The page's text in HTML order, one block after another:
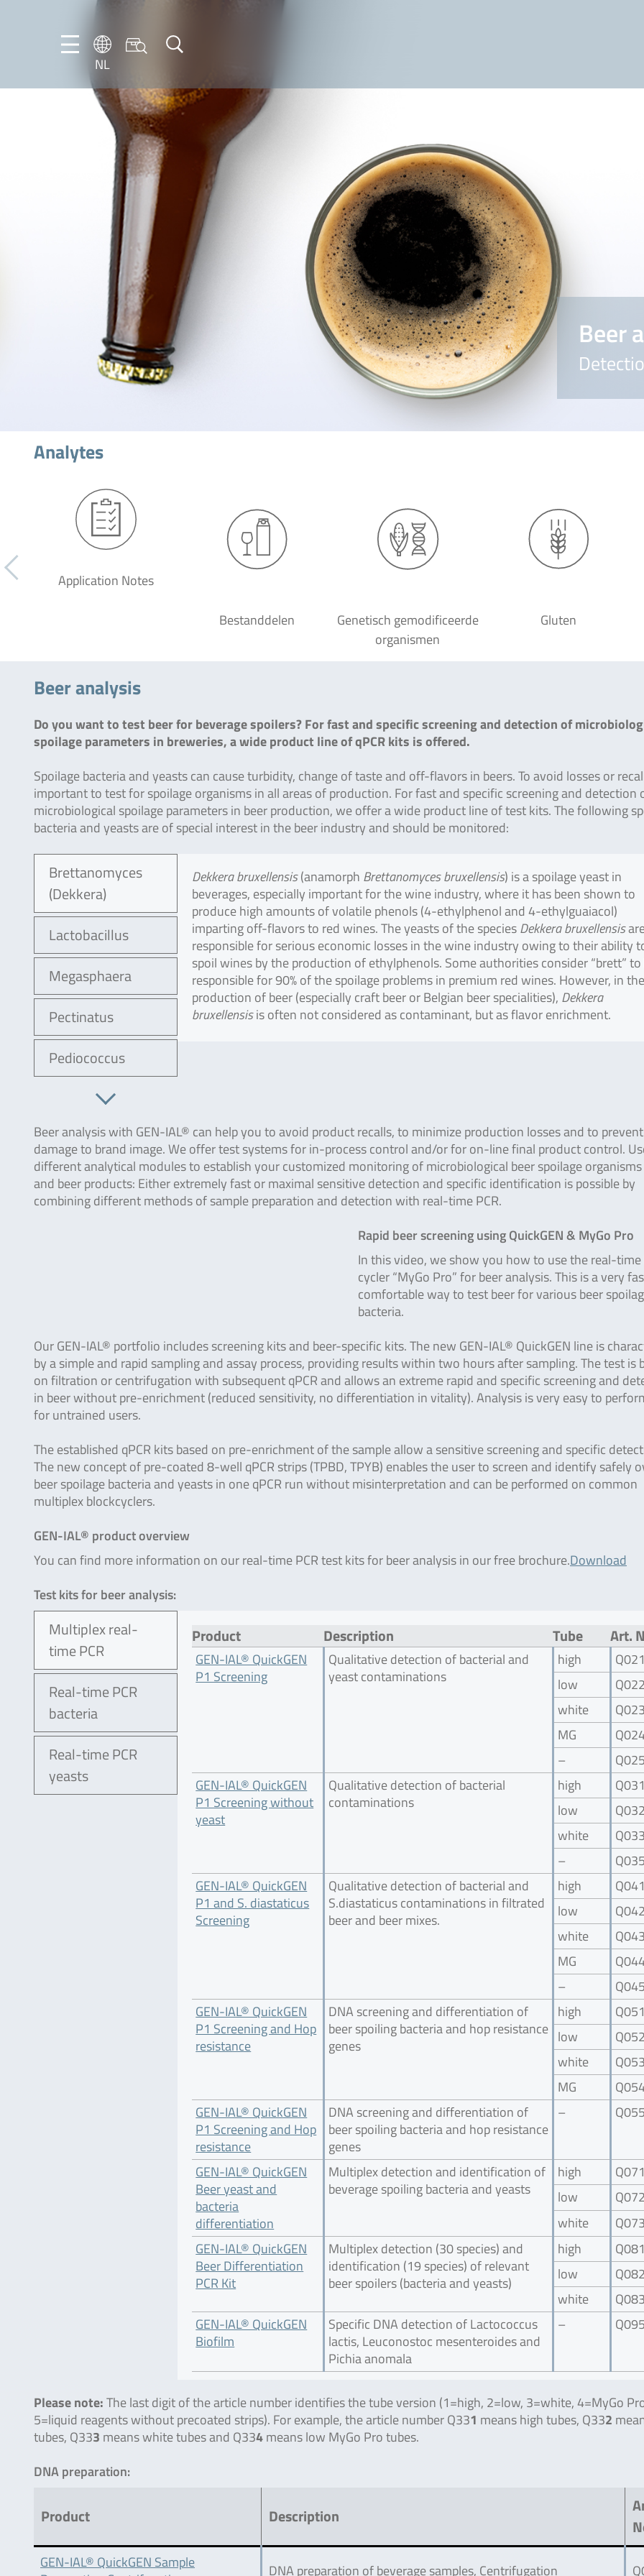
NL
DE
EN
FR
NL
PT-
BR
ES
Beer
Analytes
Application Notes
Bestanddelen
Genetisch gemodificeerde
organismen
Gluten
Beer analysis
Do you want to test beer for beverage spoilers? For fast and specific screening and detection of
spoilage parameters in breweries, a wide product line of qPCR kits is offered.
Spoilage bacteria and yeasts can cause turbidity, change of taste and off-flavors in beers. To avoid losses or
important to test for spoilage organisms in all areas of production. For fast and specific screening and detection
microbiological spoilage parameters in beer production, we offer a wide product line of test kits. The following
bacteria and yeasts are of special interest in the beer industry and should be monitored:
Brettanomyces
(Dekkera)
Lactobacillus
Megasphaera
Pectinatus
Pediococcus
Dekkera bruxellensis(anamorph Brettanomyces bruxellensis) is a spoilage yeast in
beverages, especially important for the wine industry, where it has been shown to
produce high amounts of volatile phenols (4-ethylphenol and 4-ethylguaiacol)
imparting off-flavors to red wines. The yeasts of the speciesDekkera bruxellensis
responsible for serious economic losses in the wine industry owing to their ability
spoil wines by the production of ethylphenols. Some authorities consider “brett” to
responsible for 90% of the spoilage problems in premium red wines. However, in the
production of beer (especially craft beer or Belgian beer specialities), Dekkera
bruxellensisis often not considered as contaminant, but as flavor enrichment.
Beer analysis with GEN-IAL® can help you to avoid product recalls, to minimize production losses and to prevent
damage to brand image. We offer test systems for in-process control and/or for on-line final product control.
different analytical modules to establish your customized monitoring of microbiological beer spoilage
and beer products: Either extremely fast or maximal sensitive detection and specific identification is possible by
combining different methods of sample preparation and detection with real-time PCR.
Rapid beer screening using QuickGEN & MyGo Pro
In this video, we show you how to use the real-time
cycler “MyGo Pro” for beer analysis. This is a very
comfortable way to test beer for various beer
bacteria.
Our GEN-IAL® portfolio includes screening kits and beer-specific kits. The new GEN-IAL® QuickGEN line is
by a simple and rapid sampling and assay process, providing results within two hours after sampling. The test is
on filtration or centrifugation with subsequent qPCR and allows an extreme rapid and specific screening and
in beer without pre-enrichment (reduced sensitivity, no differentiation in vitality). Analysis is very easy to
for untrained users.
The established qPCR kits based on pre-enrichment of the sample allow a sensitive screening and specific
The new concept of pre-coated 8-well qPCR strips (TPBD, TPYB) enables the user to screen and identify safely
beer spoilage bacteria and yeasts in one qPCR run without misinterpretation and can be performed on common
multiplex blockcyclers.
GEN-IAL® product overview
You can find more information on our real-time PCR test kits for beer analysis in our free brochure.Download
Test kits for beer analysis:
Multiplex real-
time PCR
Real-time PCR
bacteria
Real-time PCR
yeasts
Product Description Tube Art.
GEN-IAL® QuickGEN
P1 Screening
Qualitative detection of bacterial and
yeast contaminations
high
Q021
low
Q022
white
Q023
MG
–
Q025
GEN-IAL® QuickGEN
P1 Screening without
yeast
Qualitative detection of bacterial
contaminations
high
Q031
low
Q032
white
Q033
–
Q035
GEN-IAL® QuickGEN
P1 and S. diastaticus
Screening
Qualitative detection of bacterial and
S.diastaticus contaminations in filtrated
beer and beer mixes.
high
Q041
low
Q042
white
Q043
MG
–
Q045
GEN-IAL® QuickGEN
P1 Screening and Hop
resistance
DNA screening and differentiation of
beer spoiling bacteria and hop resistance
genes
high
Q051
low
Q052
white
Q053
MG
GEN-IAL® QuickGEN
P1 Screening and Hop
resistance
DNA screening and differentiation of
beer spoiling bacteria and hop resistance
genes
– Q055
GEN-IAL® QuickGEN
Beer yeast and
bacteria
differentiation
Multiplex detection and identification of
beverage spoiling bacteria and yeasts
high
Q071
low
Q072
white
Q073
GEN-IAL® QuickGEN
Beer Differentiation
PCR Kit
Multiplex detection (30 species) and
identification (19 species) of relevant
beer spoilers (bacteria and yeasts)
high
Q081
low
Q082
white
Q083
GEN-IAL® QuickGEN
Biofilm
Specific DNA detection of Lactococcus
lactis, Leuconostoc mesenteroides and
Pichia anomala
– Q095
Please note:The last digit of the article number identifies the tube version (1=high, 2=low, 3=white, 4=MyGo
5=liquid reagents without precoated strips). For example, the article number Q331 means high tubes, Q332
tubes, Q333 means white tubes and Q334means low MyGo Pro tubes.
DNA preparation:
Product Description
GEN-IAL® QuickGEN Sample
DNA preparation of beverage samples, Centrifugation